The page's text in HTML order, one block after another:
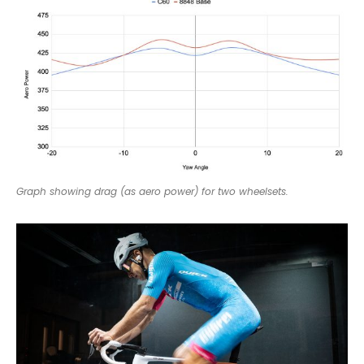
Graph showing drag (as aero power) for two wheelsets.